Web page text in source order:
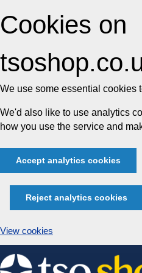
Cookies on
We use some essential cookies
We'd also like to use analytics
how you use the service and
Accept analytics cookies
Reject analytics cookies
View cookies